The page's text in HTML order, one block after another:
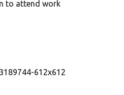
to attend work